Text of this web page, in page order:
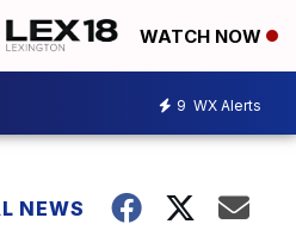
WATCH NOW
9 WX Alerts
NEWS